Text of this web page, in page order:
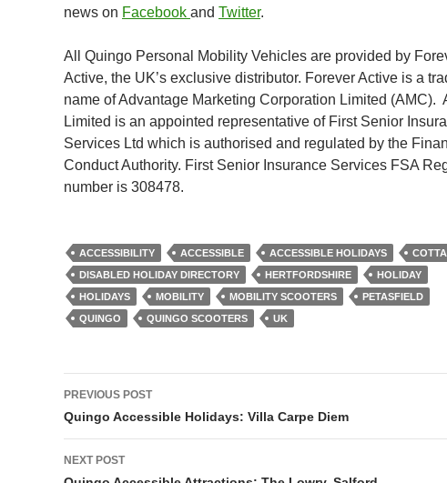
news on Facebook and Twitter.
All Quingo Personal Mobility Vehicles are provided by
Active, the UK’s exclusive distributor. Forever Active is a
name of Advantage Marketing Corporation Limited (AMC).
Limited is an appointed representative of First Senior
Services Ltd which is authorised and regulated by the
Conduct Authority. First Senior Insurance Services FSA
number is 308478.
ACCESSIBILITY ACCESSIBLE ACCESSIBLE HOLIDAYS
DISABLED HOLIDAY DIRECTORY
HERTFORDSHIRE
HOLIDAY
HOLIDAYS
MOBILITY MOBILITY SCOOTERS
PETASFIELD
QUINGO
QUINGO SCOOTERS UK
Post
navigation
PREVIOUS POST
Quingo Accessible Holidays: Villa Carpe Diem
NEXT POST